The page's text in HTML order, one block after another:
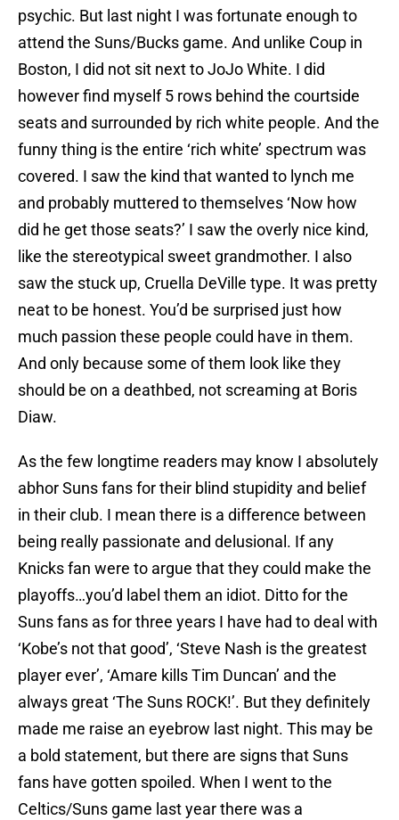
psychic. But last night I was fortunate enough to
attend the Suns/Bucks game. And unlike Coup in
Boston, I did not sit next to JoJo White. I did
however find myself 5 rows behind the courtside
seats and surrounded by rich white people. And the
funny thing is the entire ‘rich white’ spectrum was
covered. I saw the kind that wanted to lynch me
and probably muttered to themselves ‘Now how
did he get those seats?’ I saw the overly nice kind,
like the stereotypical sweet grandmother. I also
saw the stuck up, Cruella DeVille type. It was pretty
neat to be honest. You’d be surprised just how
much passion these people could have in them.
And only because some of them look like they
should be on a deathbed, not screaming at Boris
Diaw.
As the few longtime readers may know I absolutely
abhor Suns fans for their blind stupidity and belief
in their club. I mean there is a difference between
being really passionate and delusional. If any
Knicks fan were to argue that they could make the
playoffs…you’d label them an idiot. Ditto for the
Suns fans as for three years I have had to deal with
‘Kobe’s not that good’, ‘Steve Nash is the greatest
player ever’, ‘Amare kills Tim Duncan’ and the
always great ‘The Suns ROCK!’. But they definitely
made me raise an eyebrow last night. This may be
a bold statement, but there are signs that Suns
fans have gotten spoiled. When I went to the
Celtics/Suns game last year there was a